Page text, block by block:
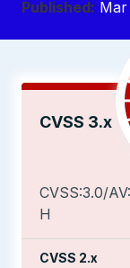
Published: Mar
CVSS 3.x
CVSS:3.0/
H
CVSS 2.x